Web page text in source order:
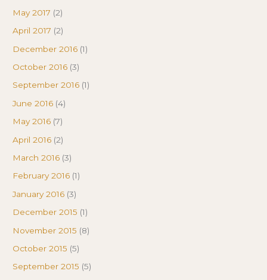
May 2017 (2)
April 2017 (2)
December 2016 (1)
October 2016 (3)
September 2016 (1)
June 2016 (4)
May 2016 (7)
April 2016 (2)
March 2016 (3)
February 2016 (1)
January 2016 (3)
December 2015 (1)
November 2015 (8)
October 2015 (5)
September 2015 (5)